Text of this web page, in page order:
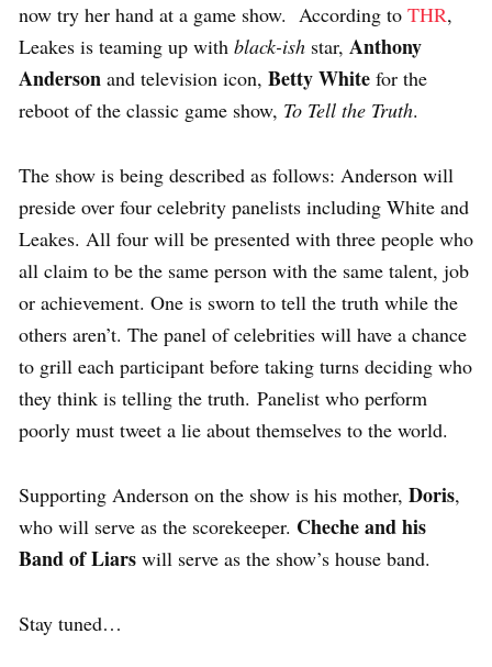
now try her hand at a game show. According to THR,
Leakes is teaming up with black-ish star, Anthony
Anderson and television icon, Betty White for the
reboot of the classic game show, To Tell the Truth.
The show is being described as follows: Anderson will
preside over four celebrity panelists including White and
Leakes. All four will be presented with three people who
all claim to be the same person with the same talent, job
or achievement. One is sworn to tell the truth while the
others aren’t. The panel of celebrities will have a chance
to grill each participant before taking turns deciding who
they think is telling the truth. Panelist who perform
poorly must tweet a lie about themselves to the world.
Supporting Anderson on the show is his mother, Doris,
who will serve as the scorekeeper. Checheand his
Band of Liars will serve as the show’s house band.
Stay tuned…